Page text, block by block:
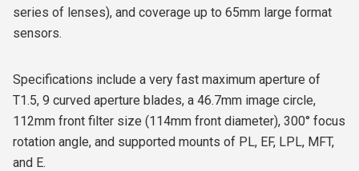
series of lenses), and coverage up to 65mm large format
sensors.
Specifications include a very fast maximum aperture of
T1.5, 9 curved aperture blades, a 46.7mm image circle,
112mm front filter size (114mm front diameter), 300° focus
rotation angle, and supported mounts of PL, EF, LPL, MFT,
and E.